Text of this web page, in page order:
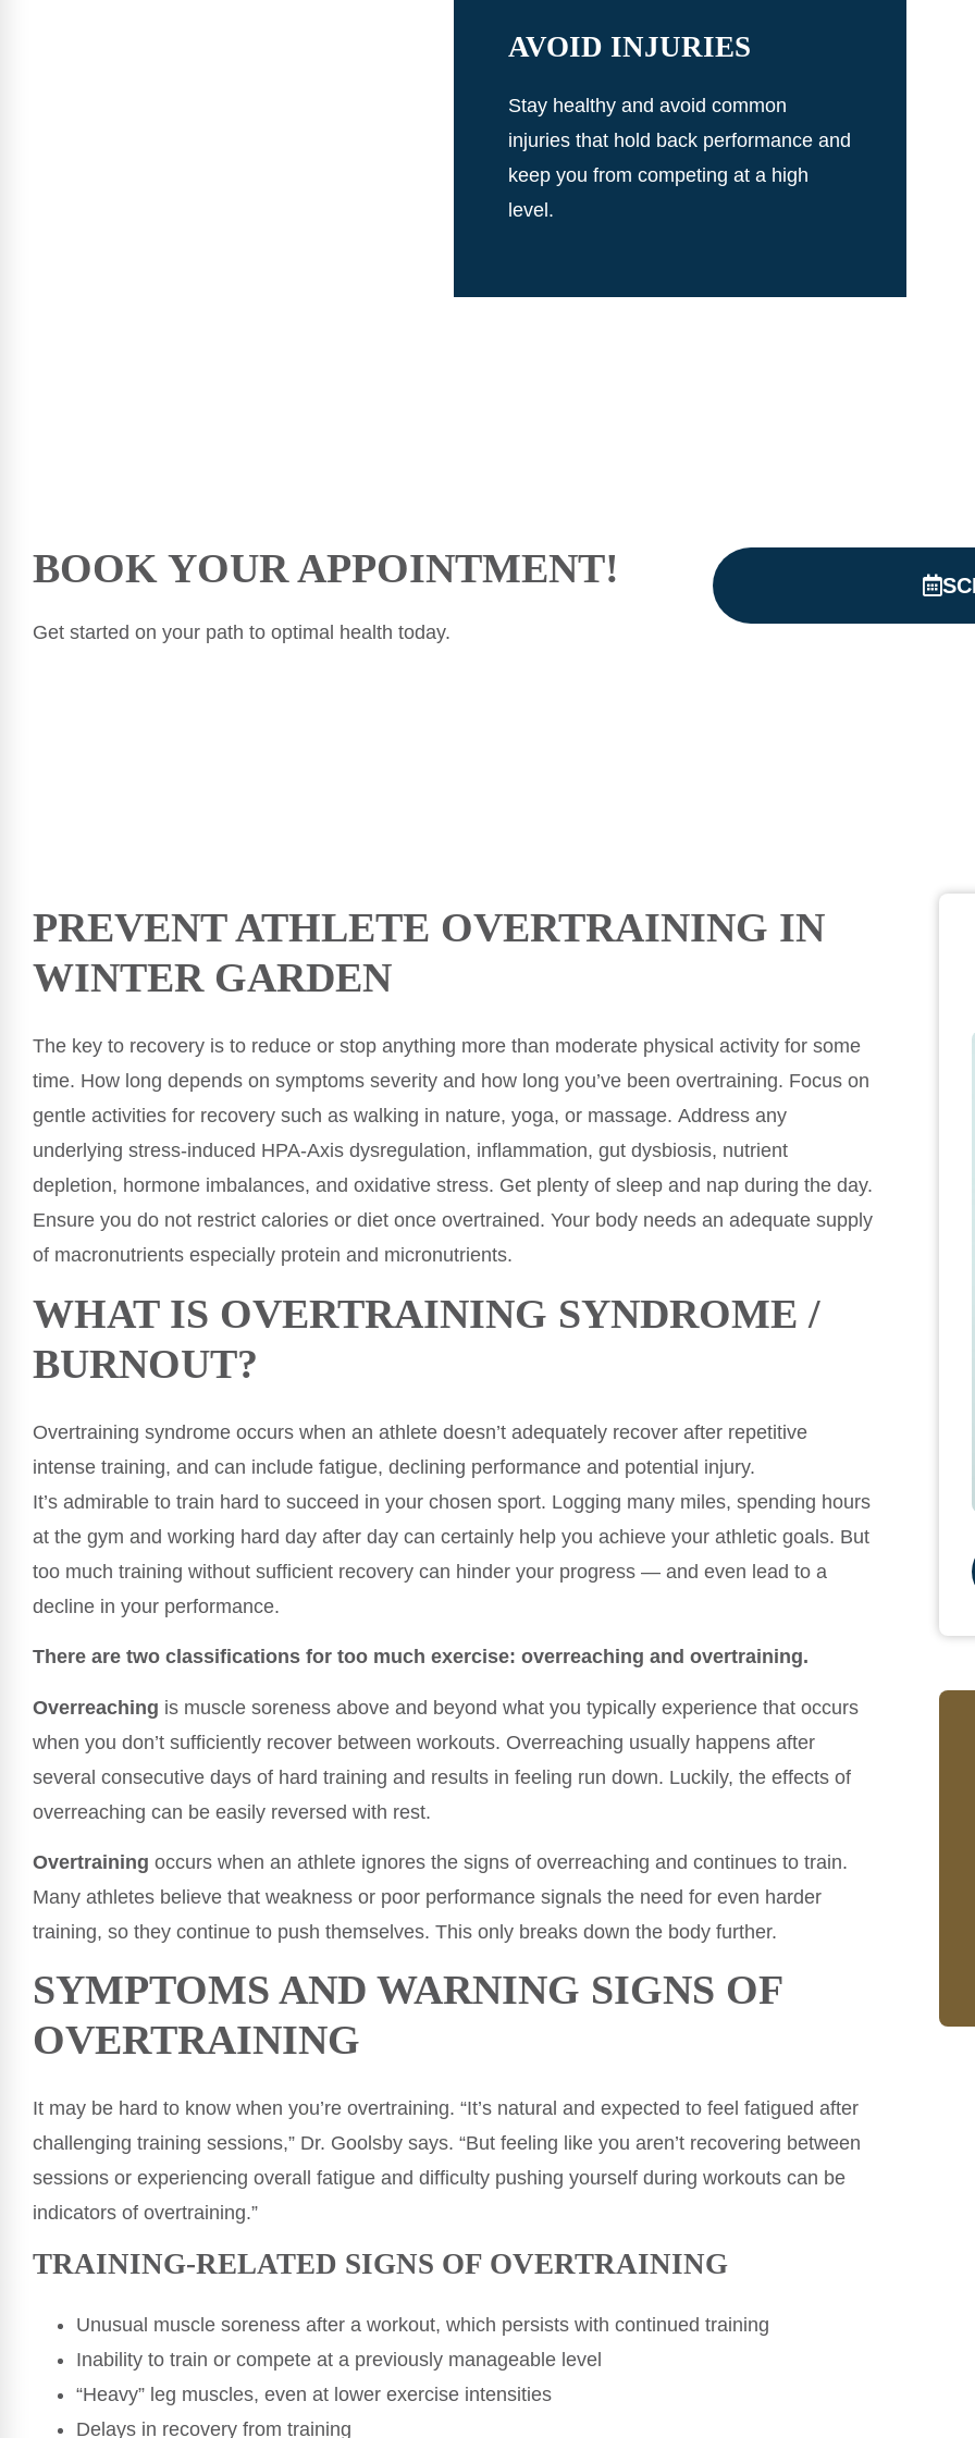
AVOID INJURIES
Stay healthy and avoid common
injuries that hold back performance and
keep you from competing at a high
level.
BOOK YOUR APPOINTMENT!
Get started on your path to optimal health today.
PREVENT ATHLETE OVERTRAINING IN
WINTER GARDEN
The key to recovery is to reduce or stop anything more than moderate physical activity for some
time. How long depends on symptoms severity and how long you’ve been overtraining. Focus on
gentle activities for recovery such as walking in nature, yoga, or massage. Address any
underlying stress-induced HPA-Axis dysregulation, inflammation, gut dysbiosis, nutrient
depletion, hormone imbalances, and oxidative stress. Get plenty of sleep and nap during the day.
Ensure you do not restrict calories or diet once overtrained. Your body needs an adequate supply
of macronutrients especially protein and micronutrients.
WHAT IS OVERTRAINING SYNDROME /
BURNOUT?
Overtraining syndrome occurs when an athlete doesn’t adequately recover after repetitive
intense training, and can include fatigue, declining performance and potential injury.
It’s admirable to train hard to succeed in your chosen sport. Logging many miles, spending hours
at the gym and working hard day after day can certainly help you achieve your athletic goals. But
too much training without sufficient recovery can hinder your progress — and even lead to a
decline in your performance.
There are two classifications for too much exercise: overreaching and overtraining.
Overreaching is muscle soreness above and beyond what you typically experience that occurs
when you don’t sufficiently recover between workouts. Overreaching usually happens after
several consecutive days of hard training and results in feeling run down. Luckily, the effects of
overreaching can be easily reversed with rest.
Overtraining occurs when an athlete ignores the signs of overreaching and continues to train.
Many athletes believe that weakness or poor performance signals the need for even harder
training, so they continue to push themselves. This only breaks down the body further.
SYMPTOMS AND WARNING SIGNS OF
OVERTRAINING
It may be hard to know when you’re overtraining. “It’s natural and expected to feel fatigued after
challenging training sessions,” Dr. Goolsby says. “But feeling like you aren’t recovering between
sessions or experiencing overall fatigue and difficulty pushing yourself during workouts can be
indicators of overtraining.”
TRAINING-RELATED SIGNS OF OVERTRAINING
Unusual muscle soreness after a workout, which persists with continued training
Inability to train or compete at a previously manageable level
“Heavy” leg muscles, even at lower exercise intensities
Delays in recovery from training